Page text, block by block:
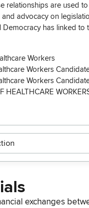
relationships are used
advocacy on
Democracy has linked to
Workers
Workers
Workers
HEALTHCARE
exchanges